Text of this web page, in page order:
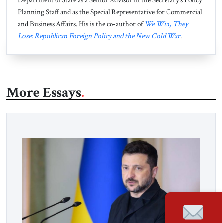
Planning Staff and as the Special Representative for Commercial
and Business Affairs. His is the co-author ofWe Win, They
Lose: Republican Foreign Policy and the New Cold War.
More Essays